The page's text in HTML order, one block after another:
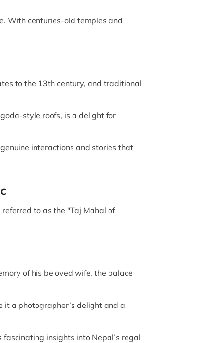
With centuries-old temples and
to the 13th century, and traditional
style roofs, is a delight for
interactions and stories that
to as the "Taj Mahal of
of his beloved wife, the palace
a photographer’s delight and a
insights into Nepal’s regal